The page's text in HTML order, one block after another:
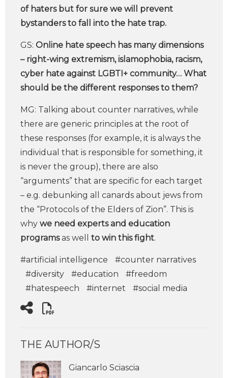
of haters but for sure we will prevent
bystanders to fall into the hate trap.
GS: Online hate speech has many dimensions
– right-wing extremism, islamophobia, racism,
cyber hate against LGBTI+ community… What
should be the different responses to them?
MG: Talking about counter narratives, while
there are generic principles at the root of
these responses (for example, it is always the
individual that is responsible for something, it
is never the group), there are also
“arguments” that are specific for each target
– e.g. debunking all canards about jews from
the “Protocols of the Elders of Zion”. This is
why we need experts and education
programsas well to win this fight.
#artificial intelligence
#counter narratives
#diversity
#education
#freedom
#hatespeech
#internet #social media
THE AUTHOR/S
Giancarlo Sciascia